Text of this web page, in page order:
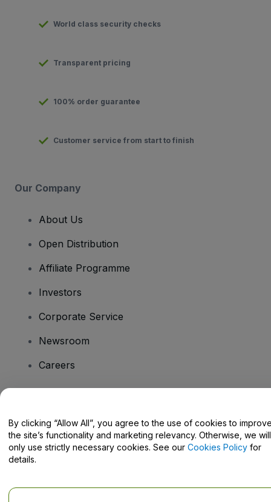
World class security checks
Transparent pricing
100% order guarantee
Customer service from start to finish
Our Company
About Us
Open Distribution
Affiliate Programme
Investors
Corporate Service
Newsroom
Careers
Help Centre / Contact Us
By clicking “Allow All”, you agree to the use of cookies to
the site’s functionality and marketing relevancy. Otherwise, we will
only use strictly necessary cookies. See our Cookies Policy for
details.